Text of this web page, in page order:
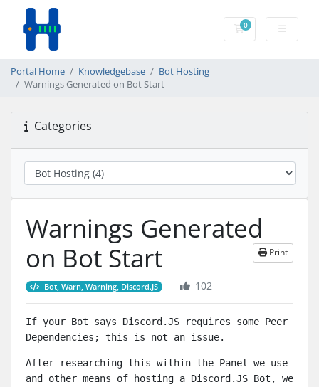
0Shopping Cart
Portal Home Knowledgebase
Bot Hosting
Warnings Generated on Bot Start
Categories
Warnings Generated
on Bot Start
Print
Bot, Warn, Warning, Discord.JS 102
If your Bot says Discord.JS requires some Peer
Dependencies; this is not an issue.
After researching this within the Panel we use
and other means of hosting a Discord.JS Bot, we